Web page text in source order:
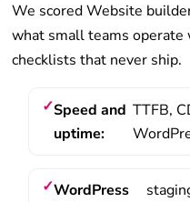
We scored Website
what small teams
checklists that never ship.
Speed and
uptime:
TTFB,
WordPress